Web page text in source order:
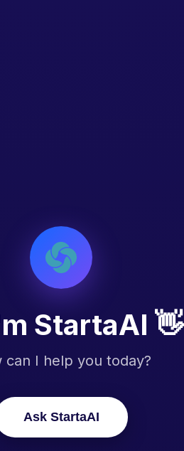
StartaAI 👋
can I help you today?
Ask StartaAI